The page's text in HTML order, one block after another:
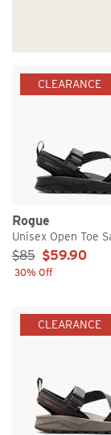
CLEARANCE
Rogue
Unisex Open Toe
Sale Price:
$85 $59.90
30% Off
CLEARANCE